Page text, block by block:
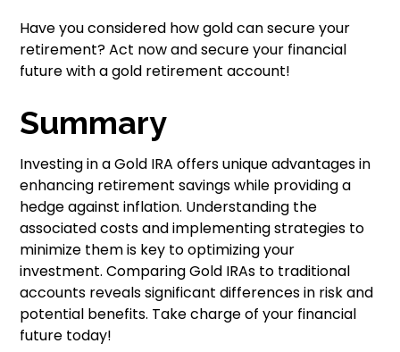
Have you considered how gold can secure your
retirement? Act now and secure your financial
future with a gold retirement account!
Summary
Investing in a Gold IRA offers unique advantages in
enhancing retirement savings while providing a
hedge against inflation. Understanding the
associated costs and implementing strategies to
minimize them is key to optimizing your
investment. Comparing Gold IRAs to traditional
accounts reveals significant differences in risk and
potential benefits. Take charge of your financial
future today!